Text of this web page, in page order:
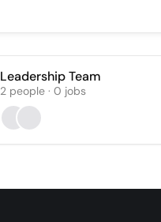
Leadership Team
2 people· 0 jobs